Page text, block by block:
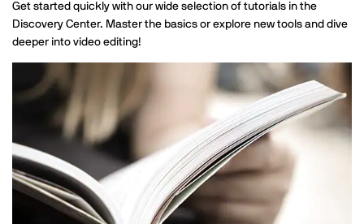
Get started quickly with our wide selection of tutorials in the
Discovery Center. Master the basics or explore new tools and dive
deeper into video editing!